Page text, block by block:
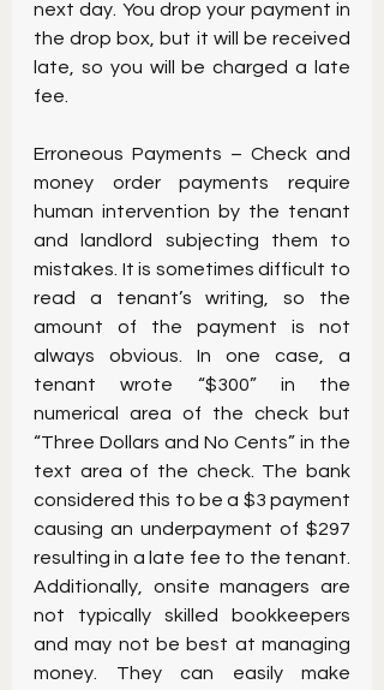
next day. You drop your payment in
the drop box, but it will be received
late, so you will be charged a late
fee.
Erroneous Payments – Check and
money order payments require
human intervention by the tenant
and landlord subjecting them to
mistakes. It is sometimes difficult to
read a tenant’s writing, so the
amount of the payment is not
always obvious. In one case, a
tenant wrote “$300” in the
numerical area of the check but
“Three Dollars and No Cents” in the
text area of the check. The bank
considered this to be a $3 payment
causing an underpayment of $297
resulting in a late fee to the tenant.
Additionally, onsite managers are
not typically skilled bookkeepers
and may not be best at managing
money. They can easily make